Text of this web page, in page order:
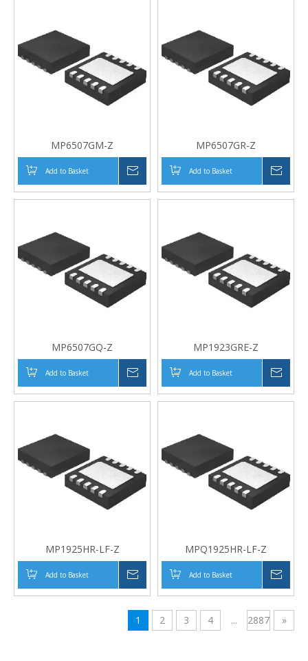
MP6507GM-Z
Add to Basket
MP6507GR-Z
Add to Basket
MP6507GQ-Z
Add to Basket
MP1923GRE-Z
Add to Basket
MP1925HR-LF-Z
Add to Basket
MPQ1925HR-LF-Z
Add to Basket
1 2 3 4 ... 2887 »